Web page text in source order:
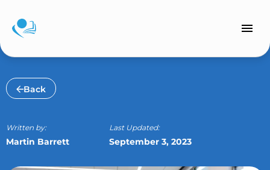
content
Back
Written by:
Martin Barrett
Last Updated:
September 3, 2023